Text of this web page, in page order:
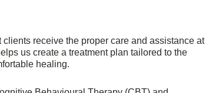
receive the proper care and assistance at
us create a treatment plan tailored to the
healing.